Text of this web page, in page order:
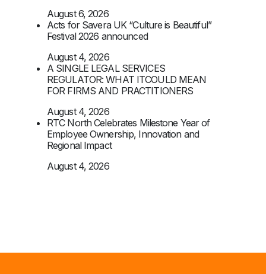
August 6, 2026
Acts for Savera UK “Culture is Beautiful”
Festival 2026 announced
August 4, 2026
A SINGLE LEGAL SERVICES
REGULATOR: WHAT ITCOULD MEAN
FOR FIRMS AND PRACTITIONERS
August 4, 2026
RTC North Celebrates Milestone Year of
Employee Ownership, Innovation and
Regional Impact
August 4, 2026